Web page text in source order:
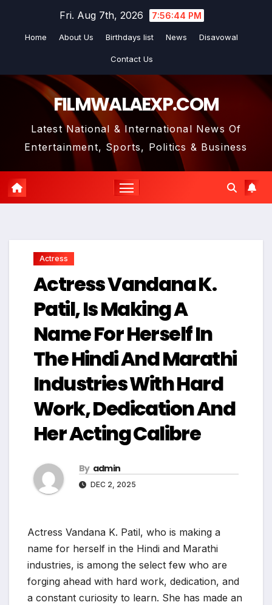
Fri. Aug 7th, 2026 7:56:45 PM
Home About Us Birthdays list News Disavowal
Contact Us
FILMWALAEXP.COM
Latest National & International News Of
Entertainment, Sports, Politics & Business
Actress
Actress Vandana K.
Patil, Is Making A
Name For Herself In
The Hindi And Marathi
Industries With Hard
Work, Dedication And
Her Acting Calibre
By admin
DEC 2, 2025
Actress Vandana K. Patil, who is making a
name for herself in the Hindi and Marathi
industries, is among the select few who are
forging ahead with hard work, dedication, and
a constant curiosity to learn. She has made an